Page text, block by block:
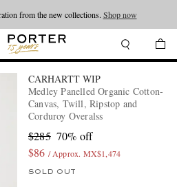
from the new collections. Shop now
CARHARTT WIP
Medley Panelled Organic Cotton-
Canvas, Twill, Ripstop and
Corduroy Overalss
$285 70% off
$86 / Approx. MX$1,474
SOLD OUT